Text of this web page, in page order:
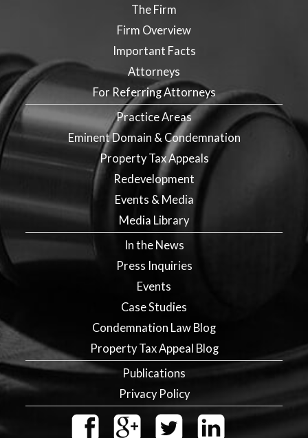
The Firm
Firm Overview
Important Facts
Attorneys
For Referring Attorneys
Practice Areas
Eminent Domain & Condemnation
Property Tax Appeals
Redevelopment
Events & Media
Media Library
In the News
Press Inquiries
Events
Case Studies
Condemnation Law Blog
Property Tax Appeal Blog
Publications
Privacy Policy